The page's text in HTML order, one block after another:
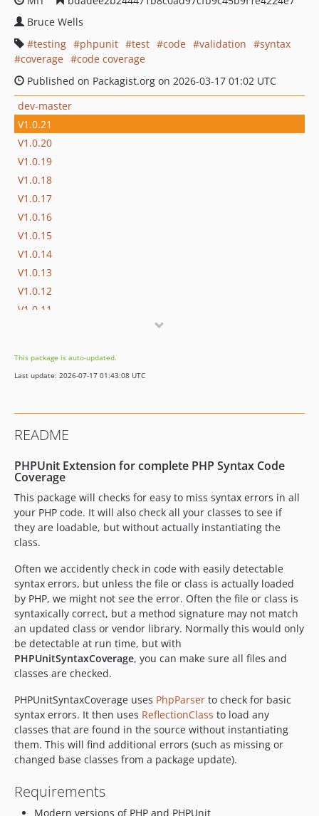
Bruce Wells
testing
phpunit test code validation
syntax
coverage
code coverage
Published on Packagist.org on 2026-03-17 01:02 UTC
dev-master
V1.0.21
V1.0.20
V1.0.19
V1.0.18
V1.0.17
V1.0.16
V1.0.15
V1.0.14
V1.0.13
V1.0.12
V1.0.11
V1.0.8
V1.0.7
V1.0.4
V1.0.2
V1.0.1
V1.0.0
This package is auto-updated.
Last update: 2026-07-17 01:43:08 UTC
README
PHPUnit Extension for complete PHP Syntax Code
Coverage
This package will checks for easy to miss syntax errors in all
your PHP code. It will also check all your classes to see if
they are loadable, but without actually instantiating the
class.
Often we accidently check in code with easily detectable
syntax errors, but unless the file or class is actually loaded
by PHP, we might not see the error. Often the file or class is
syntaxically correct, but a method signature may not match
an updated class or vendor library. Normally this would only
be detectable at run time, but with
PHPUnitSyntaxCoverage, you can make sure all files and
classes are checked.
PHPUnitSyntaxCoverage uses PhpParser to check for basic
syntax errors. It then uses ReflectionClass to load any
classes that are found in the source without instantiating
them. This will find additional errors (such as missing or
changed base classes from a package update).
Requirements
Modern versions of PHP and PHPUnit